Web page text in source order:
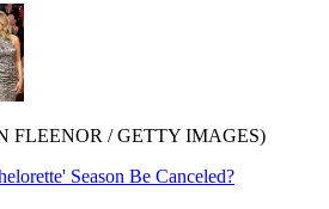
FLEENOR / GETTY IMAGES)
Season Be Canceled?